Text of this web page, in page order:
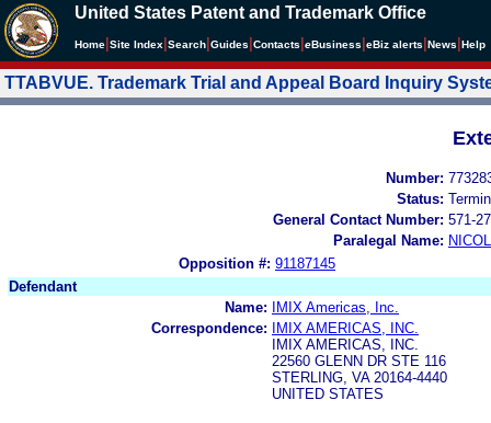
United States Patent and Trademark Office
Home Site Index Search Guides Contacts eBusiness eBiz alerts News Help
TTABVUE. Trademark Trial and Appeal Board Inquiry
Number:
Status:
General Contact Number: 571-
Paralegal Name:
Opposition #: 91187145
Defendant
Name:
IMIX Americas, Inc.
Correspondence:
IMIX AMERICAS, INC.
IMIX AMERICAS, INC.
22560 GLENN DR STE 116
STERLING, VA 20164-4440
UNITED STATES